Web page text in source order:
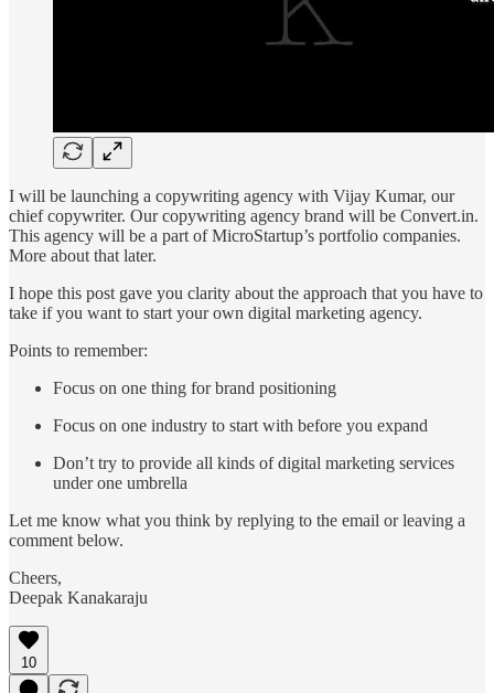
I will be launching a copywriting agency with Vijay Kumar, our
chief copywriter. Our copywriting agency brand will be Convert.in.
This agency will be a part of MicroStartup’s portfolio companies.
More about that later.
I hope this post gave you clarity about the approach that you have to
take if you want to start your own digital marketing agency.
Points to remember:
Focus on one thing for brand positioning
Focus on one industry to start with before you expand
Don’t try to provide all kinds of digital marketing services
under one umbrella
Let me know what you think by replying to the email or leaving a
comment below.
Cheers,
Deepak Kanakaraju
10